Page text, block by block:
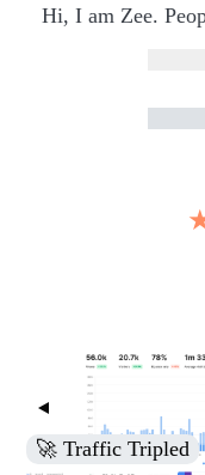
Hi, I am Zee.
🚀 Traffic Tripled